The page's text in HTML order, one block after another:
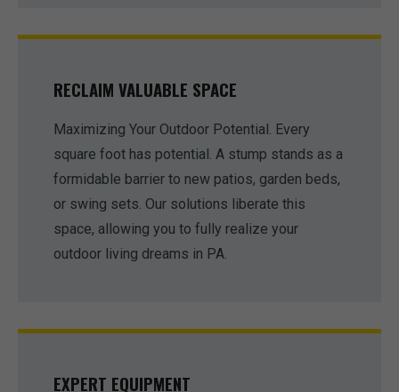
RECLAIM VALUABLE SPACE
Maximizing Your Outdoor Potential. Every
square foot has potential. A stump stands as a
formidable barrier to new patios, garden beds,
or swing sets. Our solutions liberate this
space, allowing you to fully realize your
outdoor living dreams in PA.
EXPERT EQUIPMENT